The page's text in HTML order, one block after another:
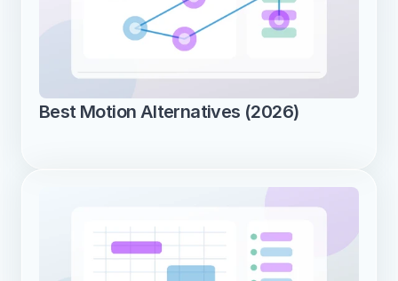
Best Motion Alternatives (2026)